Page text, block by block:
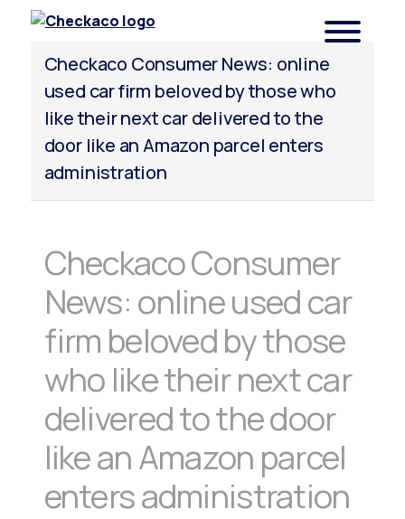
Checkaco Consumer News: online
used car firm beloved by those who
like their next car delivered to the
door like an Amazon parcel enters
administration
Checkaco Consumer
News: online used car
firm beloved by those
who like their next car
delivered to the door
like an Amazon parcel
enters administration